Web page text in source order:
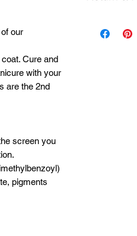
our
Cure and
with your
are the 2nd
screen you
pigments
processing,
it is